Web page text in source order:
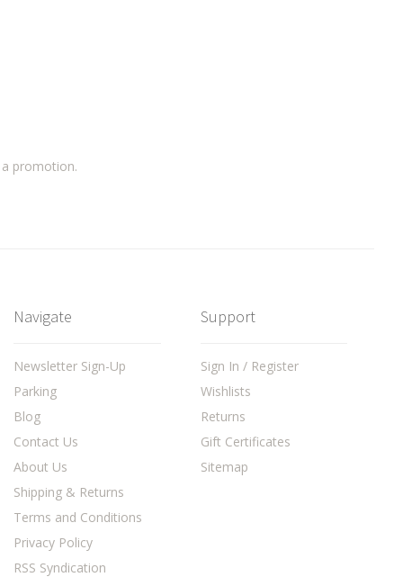
promotion.
Navigate
Newsletter Sign-Up
Parking
Blog
Contact Us
About Us
Shipping & Returns
Terms and Conditions
Privacy Policy
RSS Syndication
Support
Sign In / Register
Wishlists
Returns
Gift Certificates
Sitemap